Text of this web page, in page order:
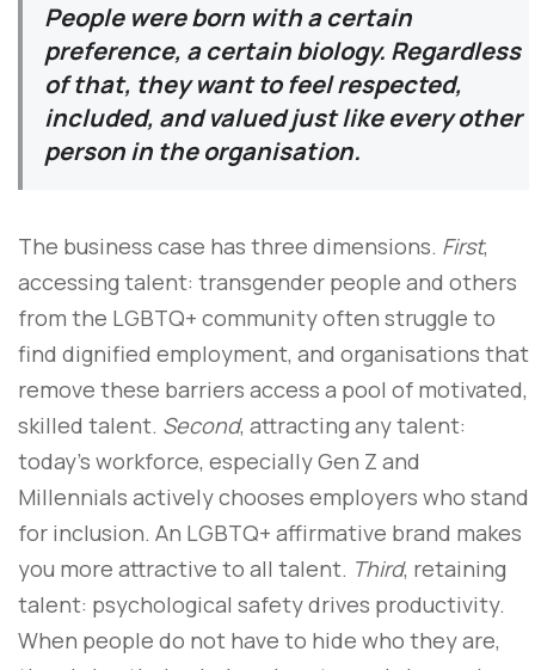
People were born with a certain
preference, a certain biology. Regardless
of that, they want to feel respected,
included, and valued just like every other
person in the organisation.
The business case has three dimensions. First,
accessing talent: transgender people and others
from the LGBTQ+ community often struggle to
find dignified employment, and organisations that
remove these barriers access a pool of motivated,
skilled talent. Second, attracting any talent:
today’s workforce, especially Gen Z and
Millennials actively chooses employers who stand
for inclusion. An LGBTQ+ affirmative brand makes
you more attractive to all talent. Third, retaining
talent: psychological safety drives productivity.
When people do not have to hide who they are,